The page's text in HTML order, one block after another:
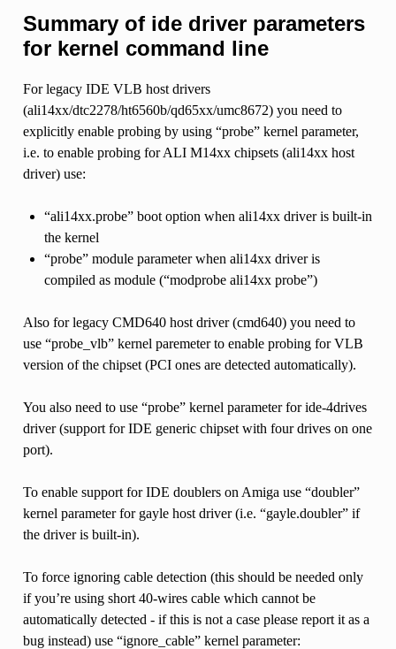
Summary of ide driver parameters
for kernel command line
For legacy IDE VLB host drivers
(ali14xx/dtc2278/ht6560b/qd65xx/umc8672) you need to
explicitly enable probing by using “probe” kernel parameter,
i.e. to enable probing for ALI M14xx chipsets (ali14xx host
driver) use:
“ali14xx.probe” boot option when ali14xx driver is built-in
the kernel
“probe” module parameter when ali14xx driver is
compiled as module (“modprobe ali14xx probe”)
Also for legacy CMD640 host driver (cmd640) you need to
use “probe_vlb” kernel paremeter to enable probing for VLB
version of the chipset (PCI ones are detected automatically).
You also need to use “probe” kernel parameter for ide-4drives
driver (support for IDE generic chipset with four drives on one
port).
To enable support for IDE doublers on Amiga use “doubler”
kernel parameter for gayle host driver (i.e. “gayle.doubler” if
the driver is built-in).
To force ignoring cable detection (this should be needed only
if you’re using short 40-wires cable which cannot be
automatically detected - if this is not a case please report it as a
bug instead) use “ignore_cable” kernel parameter: